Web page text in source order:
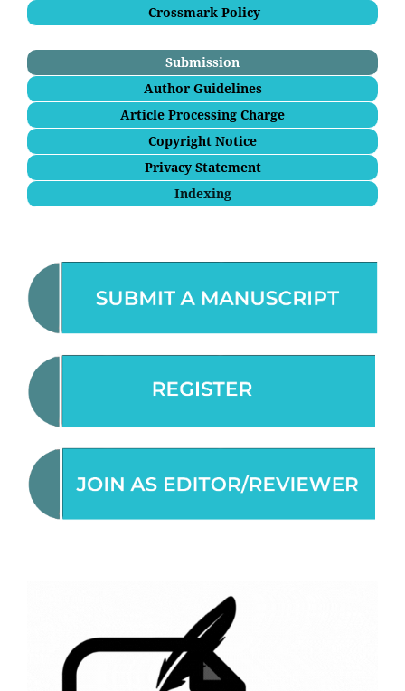
Crossmark Policy
Submission
Author Guidelines
Article Processing Charge
Copyright Notice
Privacy Statement
Indexing